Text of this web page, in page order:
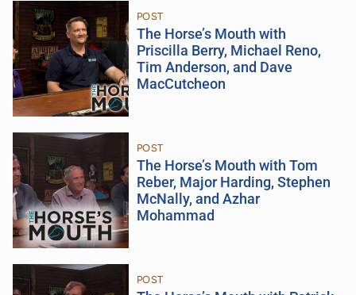
POST
The Horse’s Mouth with
Priscilla Berry, Michael Reno,
Tim Anderson, and Dave
MacCutcheon
POST
The Horse’s Mouth with Tom
Reber, Major Harding, Stephen
McNally, and Azhar
Mohammad
POST